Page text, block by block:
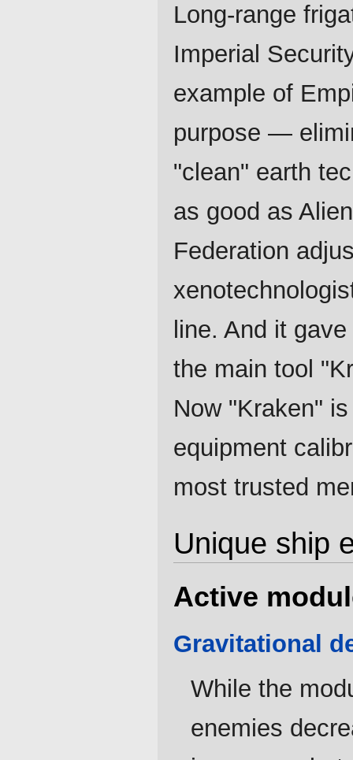
Long-range
Imperial
example of
purpose —
"clean" earth
as good as
Federation
line. And it
the main tool
Now "Kraken"
equipment
most trusted
Unique ship
Active
Gravitational
While the
enemies